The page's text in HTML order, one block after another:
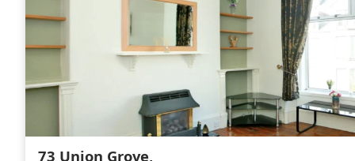
73 Union Grove,